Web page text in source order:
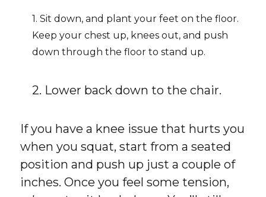
1. Sit down, and plant your feet on the floor.
Keep your chest up, knees out, and push
down through the floor to stand up.
2. Lower back down to the chair.
If you have a knee issue that hurts you
when you squat, start from a seated
position and push up just a couple of
inches. Once you feel some tension,